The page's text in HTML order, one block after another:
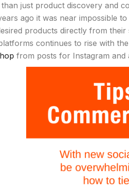
just product discovery and
ago it was near impossible
products directly from
continues to rise with
from posts for Instagram and